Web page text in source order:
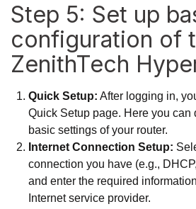
Step 5: Set up
configuration of
ZenithTech
Quick Setup: After logging in,
Quick Setup page. Here you can
basic settings of your router.
Internet Connection Setup:
connection you have (e.g.,
and enter the required
Internet service provider.